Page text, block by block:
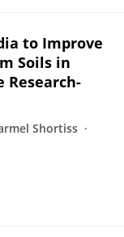
to Improve
Soils in
Research-
Shortiss